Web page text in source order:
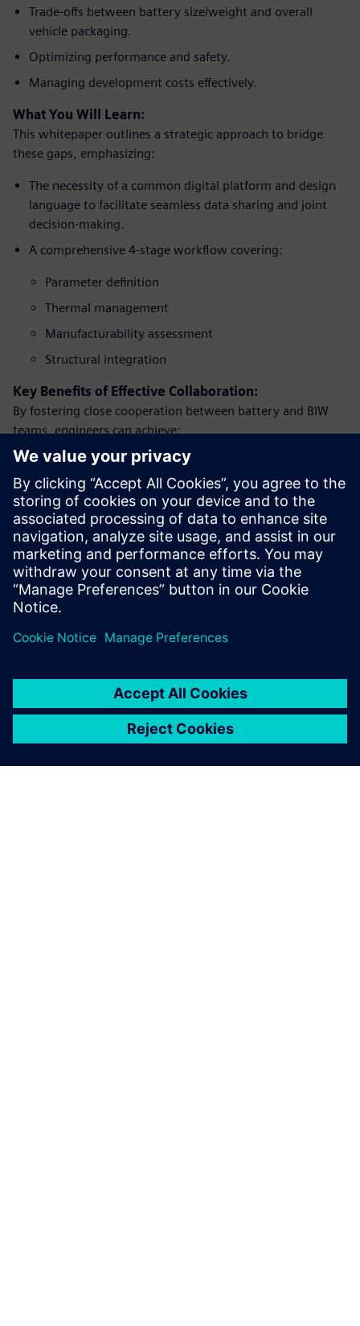
Trade-offs between battery size/weight and overall
vehicle packaging.
Optimizing performance and safety.
Managing development costs effectively.
What You Will Learn:
This whitepaper outlines a strategic approach to bridge
these gaps, emphasizing:
The necessity of a common digital platform and design
language to facilitate seamless data sharing and joint
decision-making.
A comprehensive 4-stage workflow covering:
Parameter definition
Thermal management
Manufacturability assessment
Structural integration
Key Benefits of Effective Collaboration:
By fostering close cooperation between battery and BIW
teams, engineers can achieve:
Accelerated design cycles.
Improved vehicle range and performance.
Enhanced safety standards.
Greater passenger comfort.
More affordable EV solutions for consumers.
Sdílení